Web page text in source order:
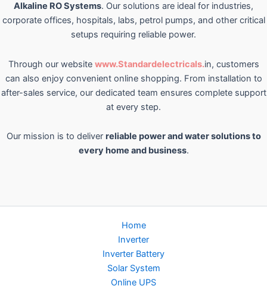
Alkaline RO Systems. Our solutions are ideal for industries,
corporate offices, hospitals, labs, petrol pumps, and other critical
setups requiring reliable power.
Through our website www.Standardelectricals.in, customers
can also enjoy convenient online shopping. From installation to
after-sales service, our dedicated team ensures complete support
at every step.
Our mission is to deliver reliable power and water solutions to
every home and business.
Home
Inverter
Inverter Battery
Solar System
Online UPS